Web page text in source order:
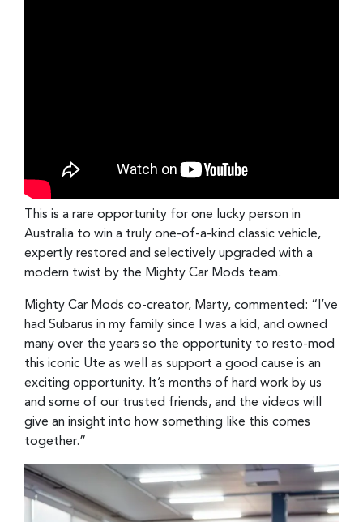
This is a rare opportunity for one lucky person in
Australia to win a truly one-of-a-kind classic vehicle,
expertly restored and selectively upgraded with a
modern twist by the Mighty Car Mods team.
Mighty Car Mods co-creator, Marty, commented: “I’ve
had Subarus in my family since I was a kid, and owned
many over the years so the opportunity to resto-mod
this iconic Ute as well as support a good cause is an
exciting opportunity. It’s months of hard work by us
and some of our trusted friends, and the videos will
give an insight into how something like this comes
together.”